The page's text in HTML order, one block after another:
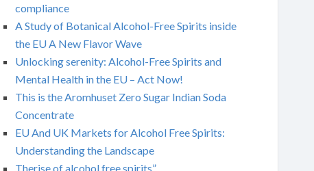
compliance
A Study of Botanical Alcohol-Free Spirits inside
the EU A New Flavor Wave
Unlocking serenity: Alcohol-Free Spirits and
Mental Health in the EU – Act Now!
This is the Aromhuset Zero Sugar Indian Soda
Concentrate
EU And UK Markets for Alcohol Free Spirits:
Understanding the Landscape
Therise of alcohol free spirits”